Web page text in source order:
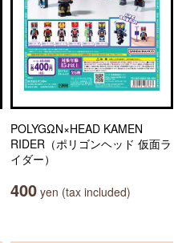
POLYGΩN×HEAD KAMEN
RIDER（ポリゴンヘッド 仮面ラ
イダー）
400 yen (tax included)